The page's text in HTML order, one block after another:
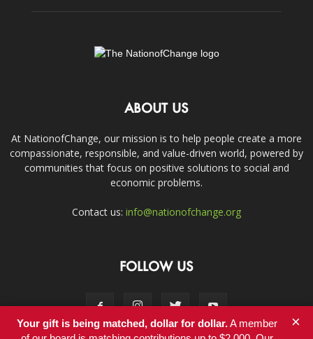
ABOUT US
At NationofChange, our mission is to help people create a more
compassionate, responsible, and value-driven world, powered by
communities that focus on positive solutions to social and
economic problems.
Contact us: info@nationofchange.org
FOLLOW US
Your gift is being matched, dollar for dollar.A member
×